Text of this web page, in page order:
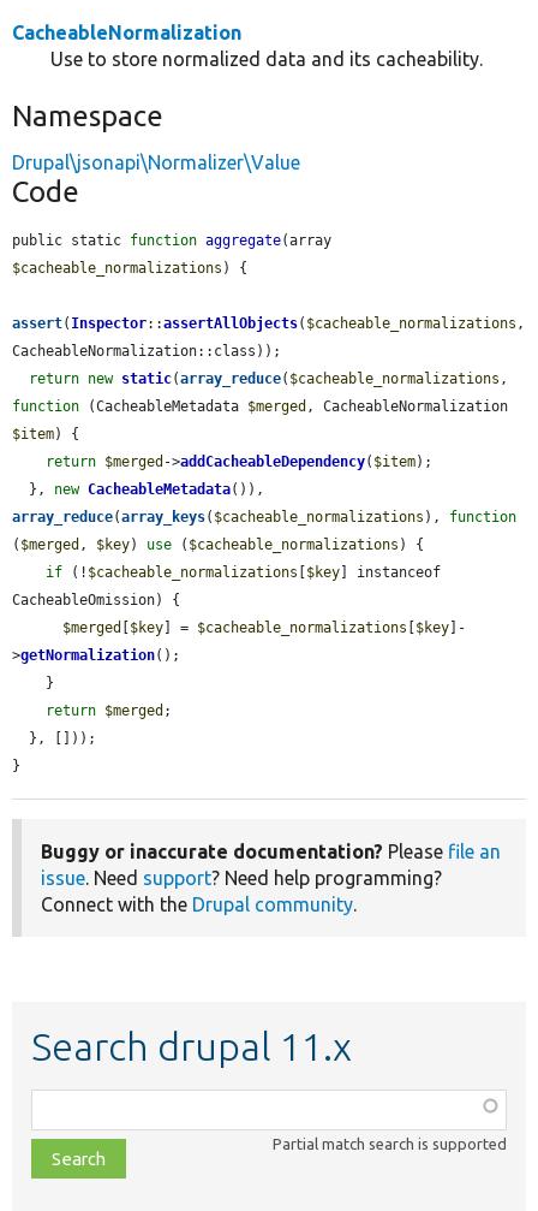
CacheableNormalization
Use to store normalized data and its cacheability.
Namespace
Drupal\jsonapi\Normalizer\Value
Code
public static function aggregate
$cacheable_normalizations ) {
assert( Inspector::assertAllObjects( $cacheable_normalizations ,
CacheableNormalization::class));
return new static(array_reduce( $cacheable_normalizations
function (CacheableMetadata $merged
$item) {
return $merged ->addCacheableDependency( $item);
  },
new CacheableMetadata
array_reduce(array_keys( $cacheable_normalizations ), function
( $merged , $key) use ( $cacheable_normalizations ) {
if (! $cacheable_normalizations [$key] instanceof
CacheableOmission) {
$merged [$key] = $cacheable_normalizations [$key]-
>getNormalization();
return $merged ;
}
Buggy or inaccurate documentation? Please file an
issue . Need support? Need help programming?
Connect with the Drupal community
Search drupal 11.x
class,
file,
topic,
Partial match search is supported